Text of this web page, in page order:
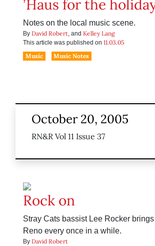
’Haus for the
Notes on the local music scene.
By David Robert, and Kelley Lang
This article was published on 11.03.05
Music
Music Notes
October 20, 2005
RN&R Vol 11 Issue 37
Rock on
Stray Cats bassist Lee Rocker
Reno every once in a while.
By David Robert